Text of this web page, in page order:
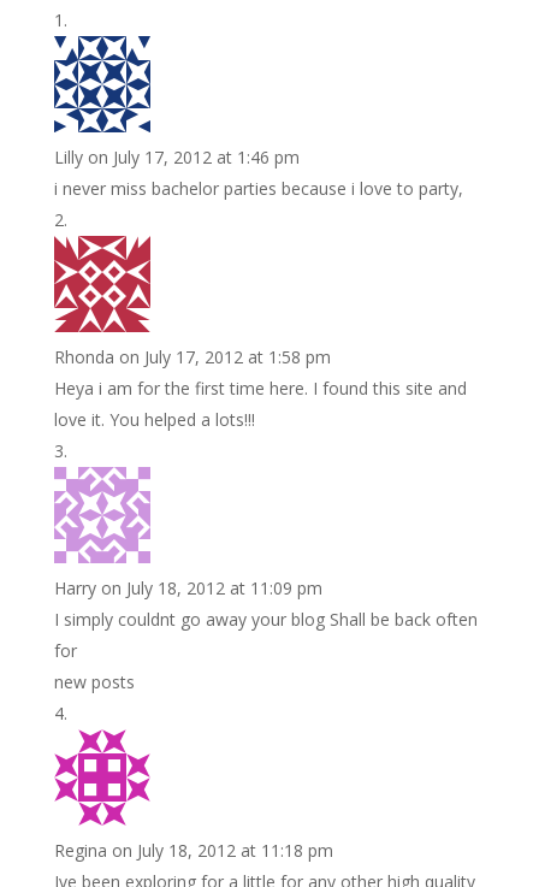
o
k
e
r
e
r
e
s
t
in
k
e
d
I
h
a
r
e
Lilly on July 17, 2012 at 1:46 pm
i never miss bachelor parties because i love to party,
Rhonda on July 17, 2012 at 1:58 pm
Heya i am for the first time here. I found this site and
love it. You helped a lots!!!
Harry on July 18, 2012 at 11:09 pm
I simply couldnt go away your blog Shall be back often
for
new posts
Regina on July 18, 2012 at 11:18 pm
Ive been exploring for a little for any other high quality